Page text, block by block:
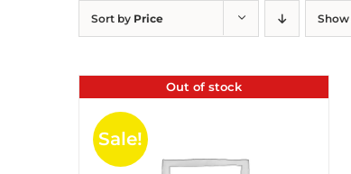
Sort by Price Show
Out of stock
Sale!